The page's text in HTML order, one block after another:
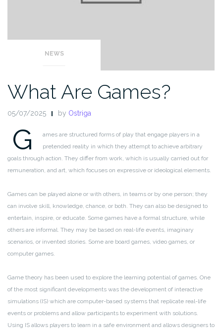
NEWS
What Are Games?
05/07/2025 by Ostriga
G
ames are structured forms of play that engage players in a
pretended reality in which they attempt to achieve arbitrary
goals through action. They differ from work, which is usually carried out for
remuneration, and art, which focuses on expressive or ideological elements.
Games can be played alone or with others, in teams or by one person; they
can involve skill, knowledge, chance, or both. They can also be designed to
entertain, inspire, or educate. Some games have a formal structure, while
others are informal. They may be based on real-life events, imaginary
scenarios, or invented stories. Some are board games, video games, or
computer games.
Game theory has been used to explore the learning potential of games. One
of the most significant developments was the development of interactive
simulations (IS) which are computer-based systems that replicate real-life
events or problems and allow participants to experiment with solutions.
Using IS allows players to learn in a safe environment and allows designers to